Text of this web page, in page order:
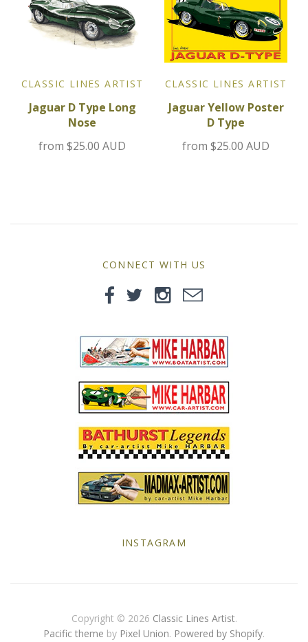
Morgan
Triumph
Yellow Posters
CLASSIC LINES ARTIST
Jaguar D Type Long
Nose
from $25.00 AUD
CLASSIC LINES ARTIST
Jaguar Yellow Poster
D Type
from $25.00 AUD
CONNECT WITH US
INSTAGRAM
Copyright © 2026 Classic Lines Artist.
Pacific theme by Pixel Union. Powered by Shopify.